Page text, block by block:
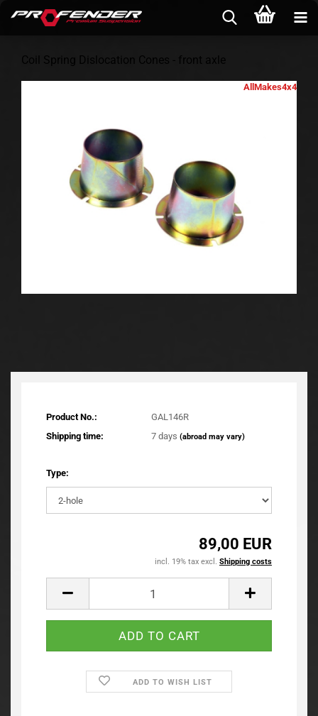
Coil Spring Dislocation Cones - front axle
AllMakes4x4
Product No.:
GAL146R
Shipping time:
7 days (abroad may vary)
Type:
89,00 EUR
incl. 19% tax excl. Shipping costs
ADD TO WISH LIST